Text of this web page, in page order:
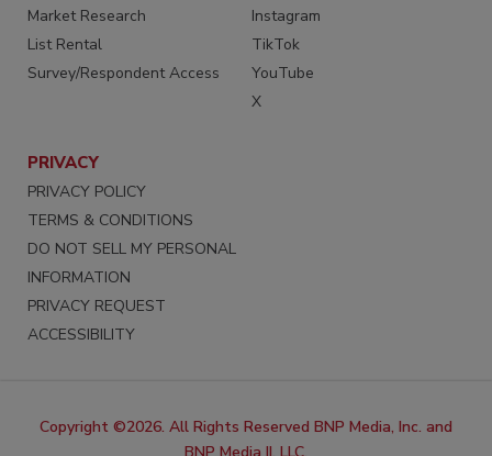
Market Research
List Rental
Survey/Respondent Access
Instagram
TikTok
YouTube
X
PRIVACY
PRIVACY POLICY
TERMS & CONDITIONS
DO NOT SELL MY PERSONAL
INFORMATION
PRIVACY REQUEST
ACCESSIBILITY
Copyright ©2026. All Rights Reserved BNP Media, Inc. and